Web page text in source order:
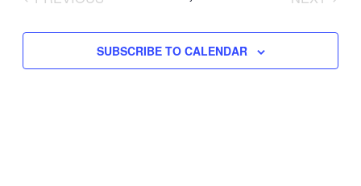
Views
SUBSCRIBE TO CALENDAR